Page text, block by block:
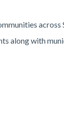
along with